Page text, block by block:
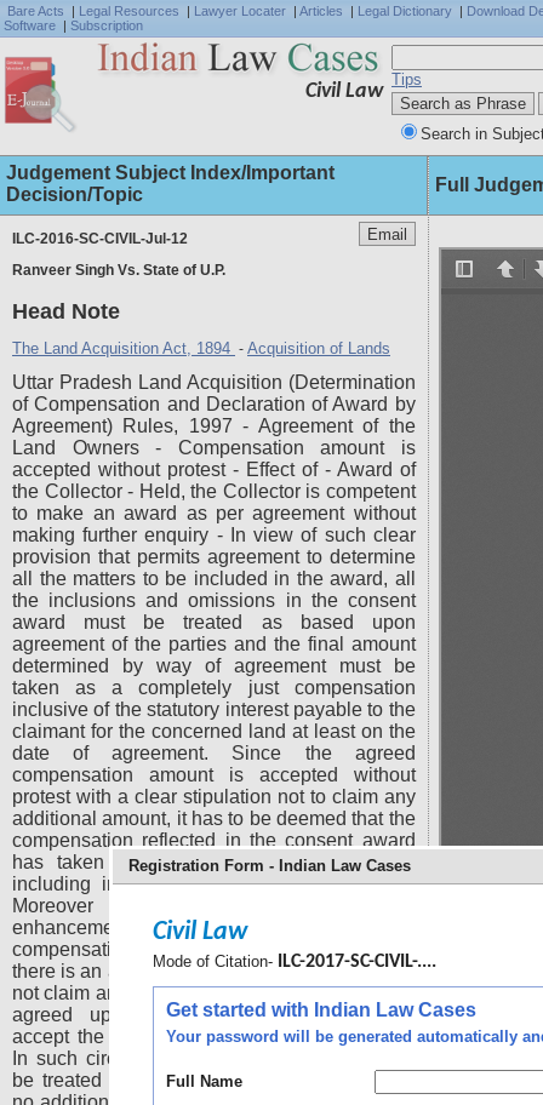
Bare Acts | Legal Resources | Lawyer Locater | Articles | Legal Dictionary | Download
Software | Subscription
Civil Law
Tips
Search in
Judgement Subject Index/Important
Decision/Topic
ILC-2016-SC-CIVIL-Jul-12
Ranveer Singh Vs. State of U.P.
Head Note
The Land Acquisition Act, 1894 - Acquisition of Lands
Uttar Pradesh Land Acquisition (Determination
of Compensation and Declaration of Award by
Agreement) Rules, 1997 - Agreement of the
Land Owners - Compensation amount is
accepted without protest - Effect of - Award of
the Collector - Held, the Collector is competent
to make an award as per agreement without
making further enquiry - In view of such clear
provision that permits agreement to determine
all the matters to be included in the award, all
the inclusions and omissions in the consent
award must be treated as based upon
agreement of the parties and the final amount
determined by way of agreement must be
taken as a completely just compensation
inclusive of the statutory interest payable to the
claimant for the concerned land at least on the
date of agreement. Since the agreed
compensation amount is accepted without
protest with a clear stipulation not to claim any
additional amount, it has to be deemed that the
compensation reflected in the consent award
has taken into account all relevant factors
including interest till the date of agreement.
Moreover the right to seek reference for
enhancement itself gets lost by accepting the
compensation without protest especially when
there is an agreement that the land owner shall
not claim any amount in addition to the amount
agreed upon as compensation and shall
accept the compensation without any protest.
In such circumstances agreed amount has to
be treated as a just compensation permitting
Full
Registration Form - Indian Law Cases
Civil Law
Mode of Citation- ILC-2017-SC-CIVIL-....
Get started with Indian Law Cases
Your password will be generated automatically
Full Name